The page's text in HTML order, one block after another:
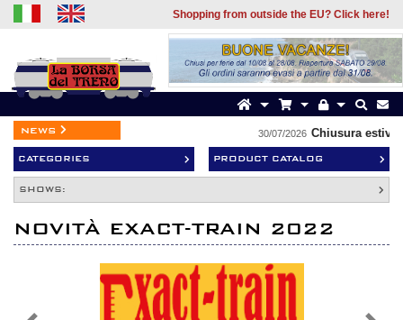
Shopping from outside the EU? Click here!
news 30/07/2026 Chiusura estiva
CATEGORIES PRODUCT CATALOG
SHOWS:
NOVITÀ EXACT-TRAIN 2022